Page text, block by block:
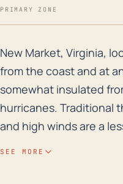
PRIMARY ZONE
New Market, Virginia,
New Market, Virginia,
from the coast and at
somewhat insulated
hurricanes. Traditional
and high winds are a
SEE MORE